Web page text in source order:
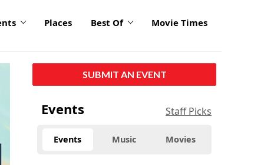
Places Best Of Movie Times
SUBMIT AN EVENT
Events Staff Picks
Events Music Movies